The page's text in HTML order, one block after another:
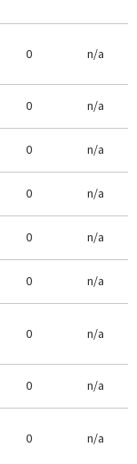
0 n/a
0 n/a
0 n/a
0 n/a
0 n/a
0 n/a
0 n/a
0 n/a
0 n/a